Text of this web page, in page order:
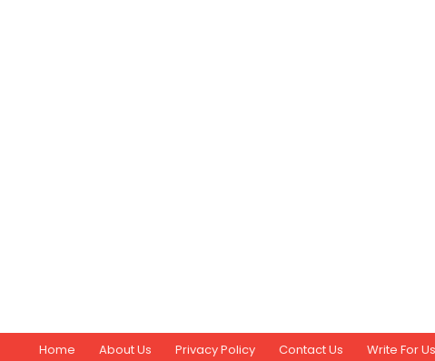
Home About Us Privacy Policy Contact Us Write For